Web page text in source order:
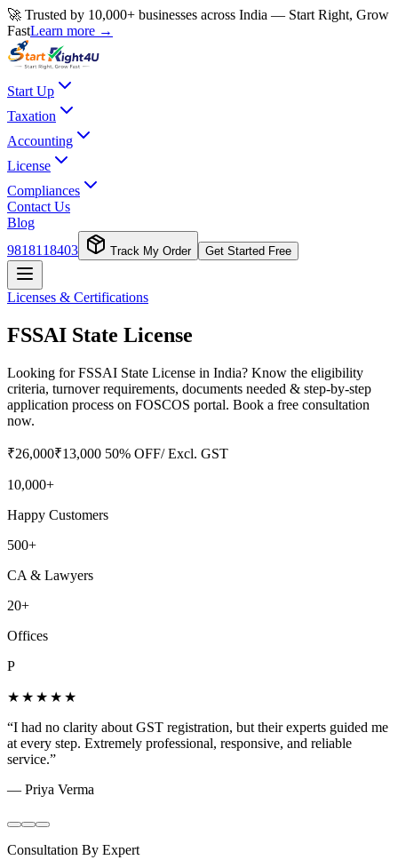
🚀 Trusted by 10,000+ businesses across India — Start Right, Grow
FastLearn more →
Start Up
Taxation
Accounting
License
Compliances
Contact Us
Blog
9818118403
Track My Order Get Started Free
Licenses & Certifications
FSSAI State License
Looking for FSSAI State License in India? Know the eligibility
criteria, turnover requirements, documents needed & step-by-step
application process on FOSCOS portal. Book a free consultation
now.
₹26,000₹13,000 50% OFF/ Excl. GST
10,000+
Happy Customers
500+
CA & Lawyers
20+
Offices
P
★★★★★
“I had no clarity about GST registration, but their experts guided me
at every step. Extremely professional, responsive, and reliable
service.”
— Priya Verma
Consultation By Expert